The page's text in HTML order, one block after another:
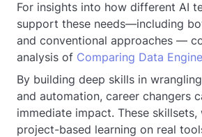
For insights into how different AI
support these needs—including
and conventional approaches —
analysis of Comparing Data
By building deep skills in
and automation, career changers
immediate impact. These
project-based learning on real